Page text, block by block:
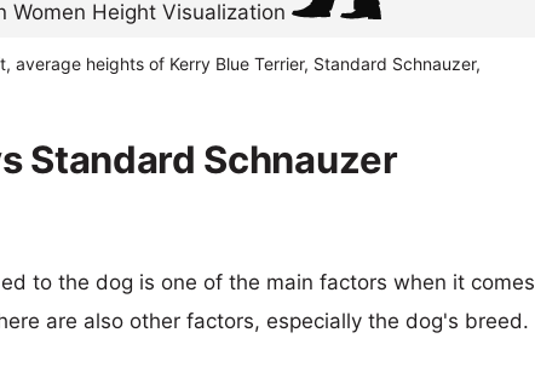
average heights of Kerry Blue Terrier, Standard Schnauzer,
Standard Schnauzer
to the dog is one of the main factors when it comes
are also other factors, especially the dog's breed.